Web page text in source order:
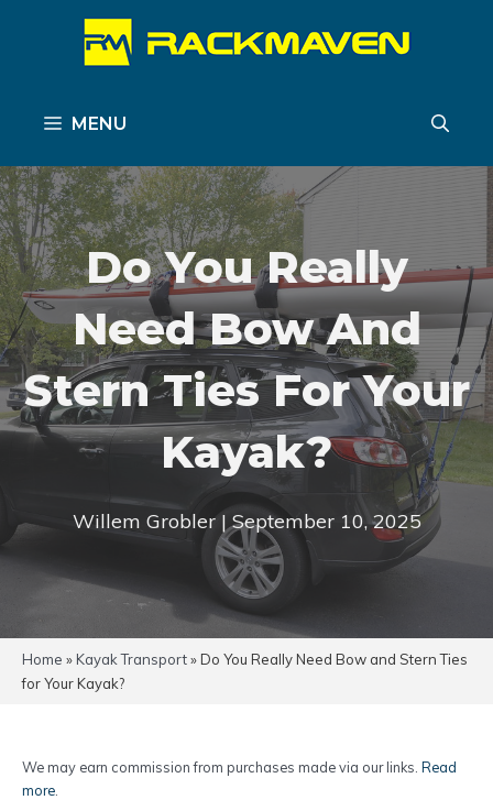
MENU
Do You Really
Need Bow And
Stern Ties For Your
Kayak?
Willem Grobler | September 10, 2025
Home » Kayak Transport»Do You Really Need Bow and Stern Ties
for Your Kayak?
We may earn commission from purchases made via our links. Read
more